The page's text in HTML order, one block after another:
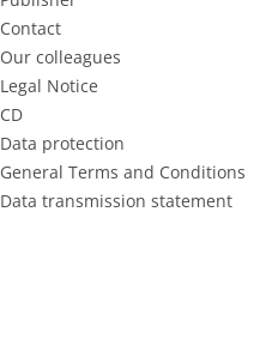
Contact
Our colleagues
Legal Notice
CD
Data protection
General Terms and Conditions
Data transmission statement